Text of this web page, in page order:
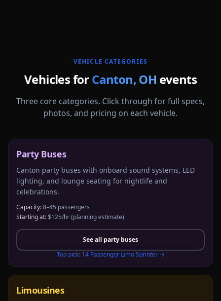
VEHICLE CATEGORIES
Vehicles forCanton,OH events
Three core categories. Click through for full specs,
photos, and pricing on each vehicle.
Party Buses
Canton party buses with onboard sound systems, LED
lighting, and lounge seating for nightlife and
celebrations.
Capacity:8–45 passengers
Starting at:$125/hr(planning estimate)
See all party buses
Top pick: 14 Passenger Limo Sprinter→
Limousines